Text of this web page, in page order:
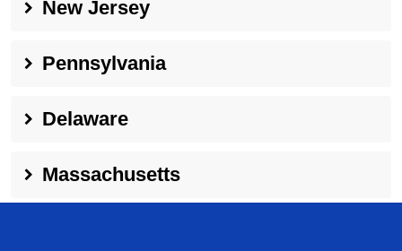
New Jersey
Pennsylvania
Delaware
Massachusetts